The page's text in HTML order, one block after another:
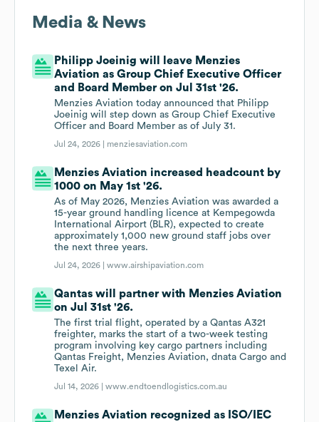
Media & News
Philipp Joeinig will leave Menzies
Aviation as Group Chief Executive Officer
and Board Member on Jul 31st '26.
Menzies Aviation today announced that Philipp
Joeinig will step down as Group Chief Executive
Officer and Board Member as of July 31.
Jul 24, 2026 | menziesaviation.com
Menzies Aviation increased headcount by
1000 on May 1st '26.
As of May 2026, Menzies Aviation was awarded a
15-year ground handling licence at Kempegowda
International Airport (BLR), expected to create
approximately 1,000 new ground staff jobs over
the next three years.
Jul 24, 2026 |www.airshipaviation.com
Qantas will partner with Menzies Aviation
on Jul 31st '26.
The first trial flight, operated by a Qantas A321
freighter, marks the start of a two-week testing
program involving key cargo partners including
Qantas Freight, Menzies Aviation, dnata Cargo and
Texel Air.
Jul 14, 2026 |www.endtoendlogistics.com.au
Menzies Aviation recognized as ISO/IEC